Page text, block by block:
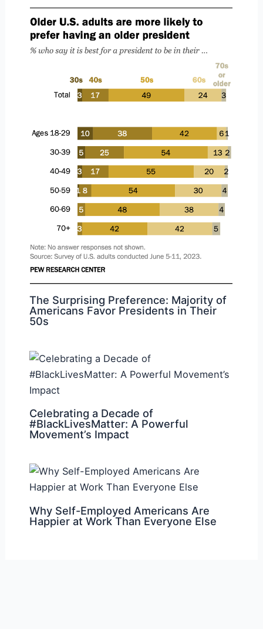
The Surprising Preference: Majority of
Americans Favor Presidents in Their
50s
Celebrating a Decade of
#BlackLivesMatter: A Powerful
Movement’s Impact
Why Self-Employed Americans Are
Happier at Work Than Everyone Else